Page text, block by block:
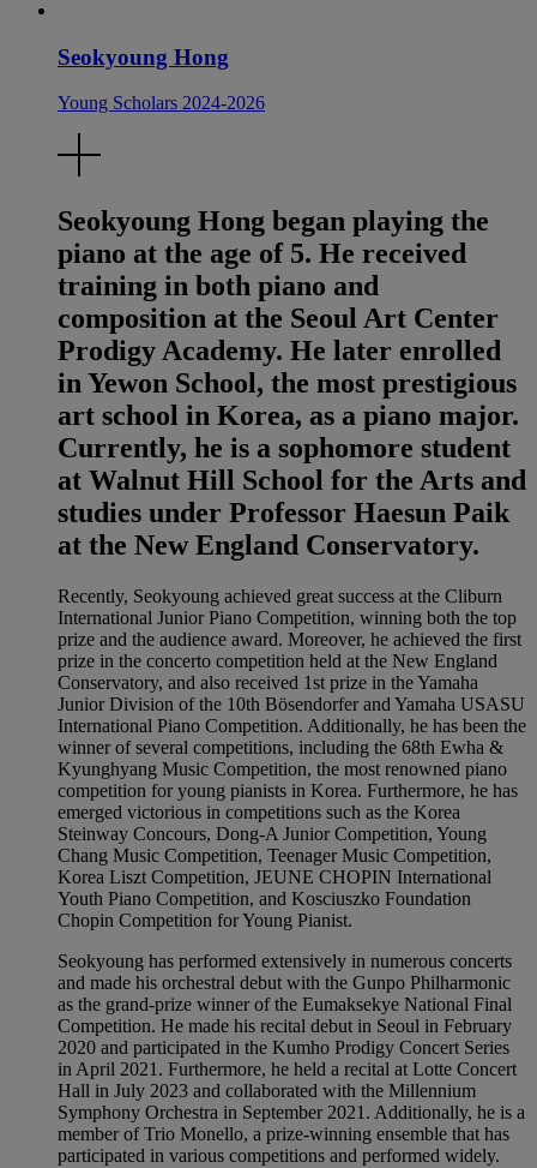
Seokyoung Hong
Young Scholars 2024-2026
Seokyoung Hong began playing the
piano at the age of 5. He received
training in both piano and
composition at the Seoul Art Center
Prodigy Academy. He later enrolled
in Yewon School, the most prestigious
art school in Korea, as a piano major.
Currently, he is a sophomore student
at Walnut Hill School for the Arts and
studies under Professor Haesun Paik
at the New England Conservatory.
Recently, Seokyoung achieved great success at the Cliburn
International Junior Piano Competition, winning both the top
prize and the audience award. Moreover, he achieved the first
prize in the concerto competition held at the New England
Conservatory, and also received 1st prize in the Yamaha
Junior Division of the 10th Bösendorfer and Yamaha USASU
International Piano Competition. Additionally, he has been the
winner of several competitions, including the 68th Ewha &
Kyunghyang Music Competition, the most renowned piano
competition for young pianists in Korea. Furthermore, he has
emerged victorious in competitions such as the Korea
Steinway Concours, Dong-A Junior Competition, Young
Chang Music Competition, Teenager Music Competition,
Korea Liszt Competition, JEUNE CHOPIN International
Youth Piano Competition, and Kosciuszko Foundation
Chopin Competition for Young Pianist.
Seokyoung has performed extensively in numerous concerts
and made his orchestral debut with the Gunpo Philharmonic
as the grand-prize winner of the Eumaksekye National Final
Competition. He made his recital debut in Seoul in February
2020 and participated in the Kumho Prodigy Concert Series
in April 2021. Furthermore, he held a recital at Lotte Concert
Hall in July 2023 and collaborated with the Millennium
Symphony Orchestra in September 2021. Additionally, he is a
member of Trio Monello, a prize-winning ensemble that has
participated in various competitions and performed widely.